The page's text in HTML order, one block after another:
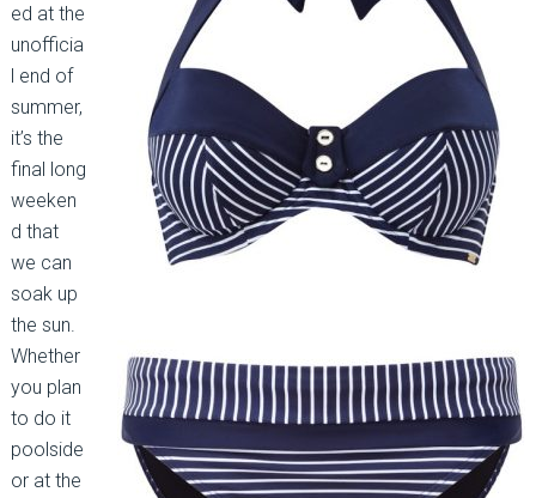
ed at the
unofficia
l end of
summer,
it’s the
final long
weeken
d that
we can
soak up
the sun.
Whether
you plan
to do it
poolside
or at the